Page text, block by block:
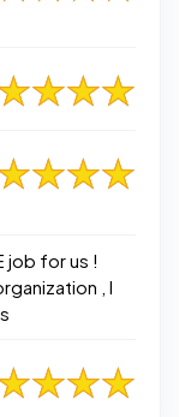
job for us !
, I